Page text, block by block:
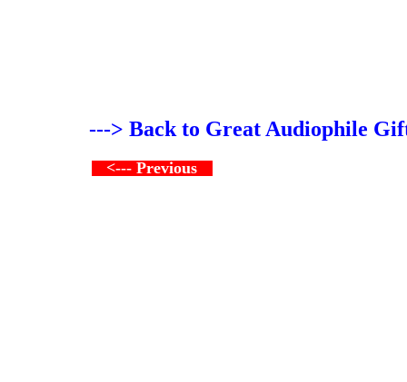
---> Back to Great Audiophile
<--- Previous